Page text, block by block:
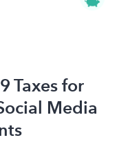
Taxes for
Media